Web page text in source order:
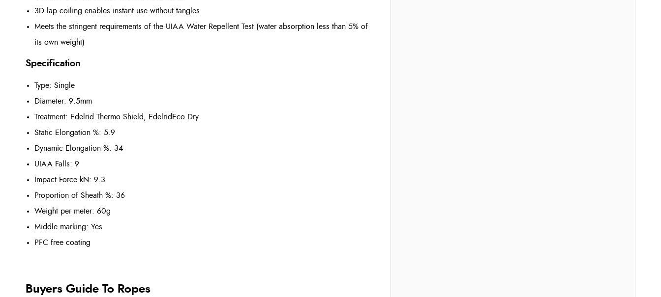
3D lap coiling enables instant use without tangles
Meets the stringent requirements of the UIAA Water Repellent Test (water absorption less than 5% of
its own weight)
Specification
Type: Single
Diameter: 9.5mm
Treatment: Edelrid Thermo Shield, EdelridEco Dry
Static Elongation %: 5.9
Dynamic Elongation %: 34
UIAA Falls: 9
Impact Force kN: 9.3
Proportion of Sheath %: 36
Weight per meter: 60g
Middle marking: Yes
PFC free coating
Buyers Guide To Ropes